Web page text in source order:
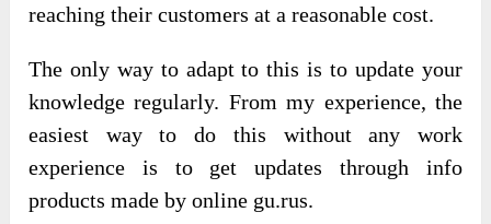
reaching their customers at a reasonable cost.
The only way to adapt to this is to update your
knowledge regularly. From my experience, the
easiest way to do this without any work
experience is to get updates through info
products made by online gu.rus.